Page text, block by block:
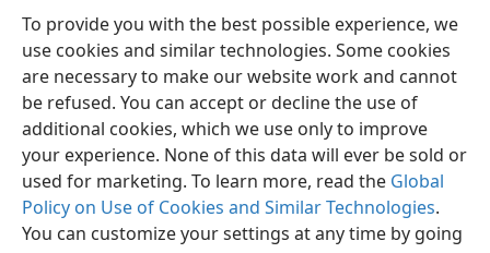
To provide you with the best possible experience, we
use cookies and similar technologies. Some cookies
are necessary to make our website work and cannot
be refused. You can accept or decline the use of
additional cookies, which we use only to improve
your experience. None of this data will ever be sold or
used for marketing. To learn more, read the Global
Policy on Use of Cookies and Similar Technologies.
You can customize your settings at any time by going
English Preferences
Copyright© 2026 Watch Tower Bible and Tract Society of Pennsylvania
Terms of Use Privacy Policy Privacy Settings
JW.ORG
Log In